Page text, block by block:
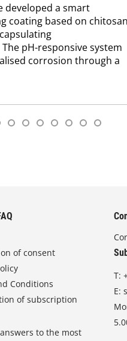
developed a smart
coating based on chitosan
pH-responsive system
corrosion through a
of consent
Conditions
of subscription
to the most
T:
E: